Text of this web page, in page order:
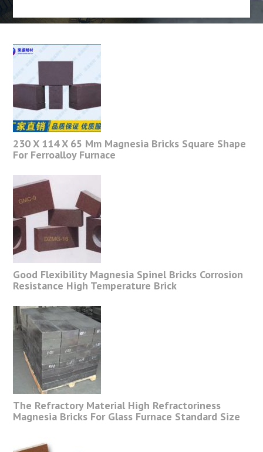
230 X 114 X 65 Mm Magnesia Bricks Square Shape
For Ferroalloy Furnace
Good Flexibility Magnesia Spinel Bricks Corrosion
Resistance High Temperature Brick
The Refractory Material High Refractoriness
Magnesia Bricks For Glass Furnace Standard Size